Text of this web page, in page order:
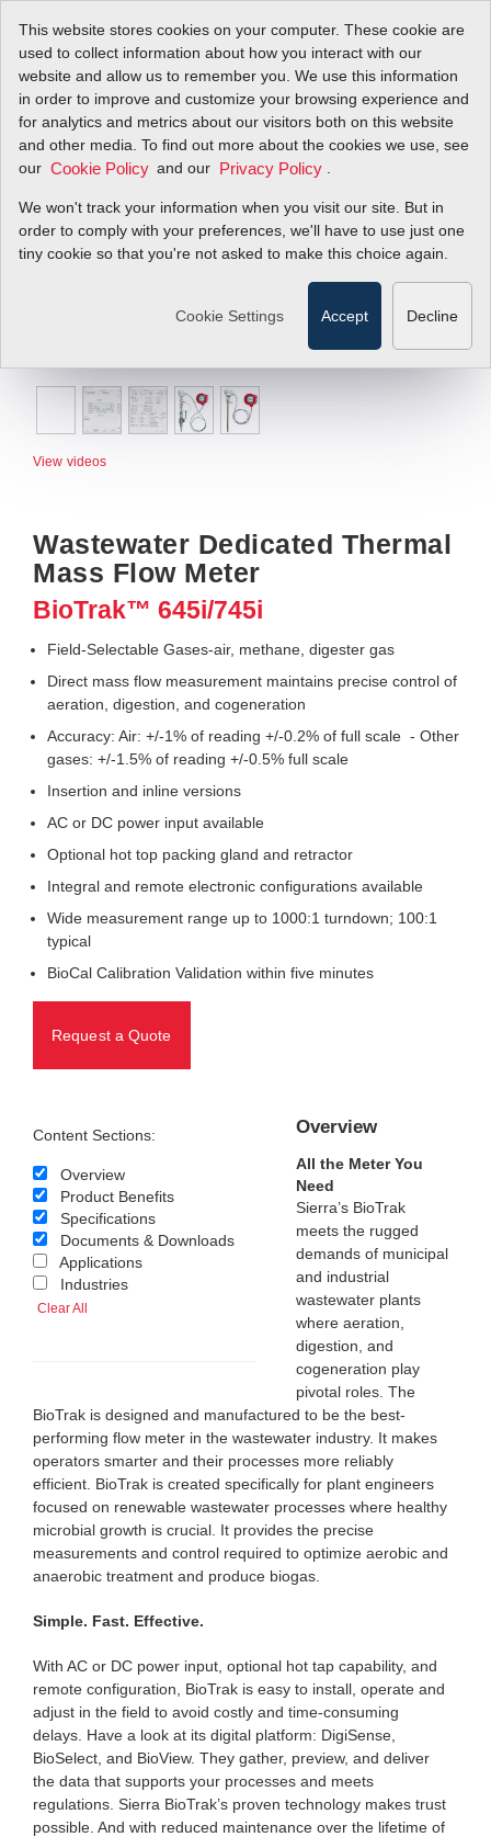
This website stores cookies on your computer. These cookie are
used to collect information about how you interact with our
website and allow us to remember you. We use this information
in order to improve and customize your browsing experience and
for analytics and metrics about our visitors both on this website
and other media. To find out more about the cookies we use, see
our Cookie Policy and our Privacy Policy
We won't track your information when you visit our site. But in
order to comply with your preferences, we'll have to use just one
tiny cookie so that you're not asked to make this choice again.
Cookie Settings Accept Decline
View videos
Wastewater Dedicated Thermal
Mass Flow Meter
BioTrak™ 645i/745i
Field-Selectable Gases-air, methane, digester gas
Direct mass flow measurement maintains precise control of
aeration, digestion, and cogeneration
Accuracy: Air: +/-1% of reading +/-0.2% of full scale - Other
gases: +/-1.5% of reading +/-0.5% full scale
Insertion and inline versions
AC or DC power input available
Optional hot top packing gland and retractor
Integral and remote electronic configurations available
Wide measurement range up to 1000:1 turndown; 100:1
typical
BioCal Calibration Validation within five minutes
Request a Quote
Content Sections:
Overview
Product Benefits
Specifications
Documents & Downloads
Applications
Industries
Clear All
Overview
All the Meter You
Need
Sierra’s BioTrak
meets the rugged
demands of municipal
and industrial
wastewater plants
where aeration,
digestion, and
cogeneration play
pivotal roles. The
BioTrak is designed and manufactured to be the best-
performing flow meter in the wastewater industry. It makes
operators smarter and their processes more reliably
efficient. BioTrak is created specifically for plant engineers
focused on renewable wastewater processes where healthy
microbial growth is crucial. It provides the precise
measurements and control required to optimize aerobic and
anaerobic treatment and produce biogas.
Simple. Fast. Effective.
With AC or DC power input, optional hot tap capability, and
remote configuration, BioTrak is easy to install, operate and
adjust in the field to avoid costly and time-consuming
delays. Have a look at its digital platform: DigiSense,
BioSelect, and BioView. They gather, preview, and deliver
the data that supports your processes and meets
regulations. Sierra BioTrak’s proven technology makes trust
possible. And with reduced maintenance over the lifetime of